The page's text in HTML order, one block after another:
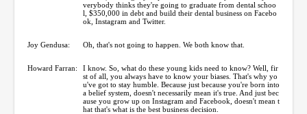
verybody thinks they're going to graduate from dental schoo
l, $350,000 in debt and build their dental business on Facebo
ok, Instagram and Twitter.
Joy Gendusa: Oh, that's not going to happen. We both know that.
Howard Farran:
I know. So, what do these young kids need to know? Well, fir
st of all, you always have to know your biases. That's why yo
u've got to stay humble. Because just because you're born into
a belief system, doesn't necessarily mean it's true. And just bec
ause you grow up on Instagram and Facebook, doesn't mean t
hat that's what is the best business decision.